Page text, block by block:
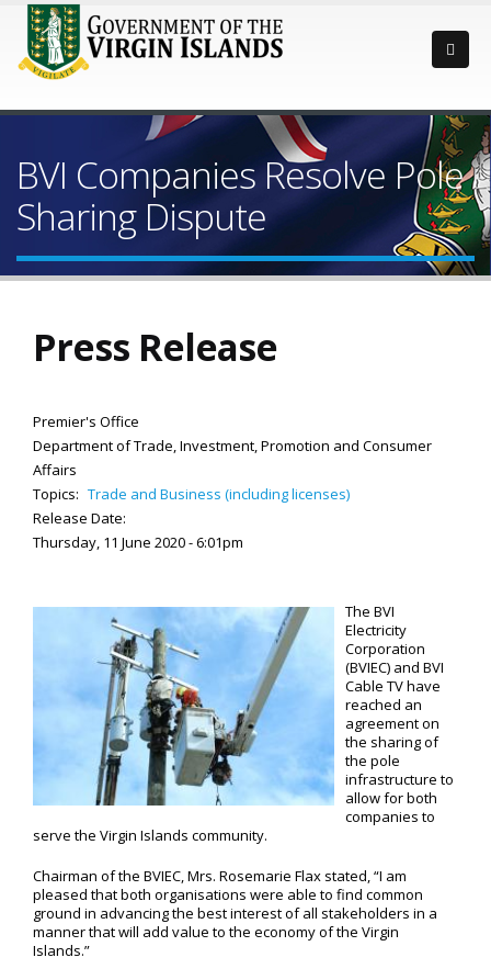
BVI Companies Resolve Pole
Sharing Dispute
Press Release
Premier's Office
Department of Trade, Investment, Promotion and Consumer
Affairs
Topics: Trade and Business (including licenses)
Release Date:
Thursday, 11 June 2020 - 6:01pm
The BVI
Electricity
Corporation
(BVIEC) and BVI
Cable TV have
reached an
agreement on
the sharing of
the pole
infrastructure to
allow for both
companies to
serve the Virgin Islands community.
Chairman of the BVIEC, Mrs. Rosemarie Flax stated, “I am
pleased that both organisations were able to find common
ground in advancing the best interest of all stakeholders in a
manner that will add value to the economy of the Virgin
Islands.”